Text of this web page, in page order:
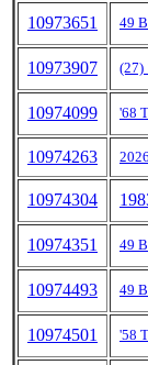
10973651 49
10973907 (27)
10974099 '68
10974263
10974304
10974351 49
10974493 49
10974501 '58